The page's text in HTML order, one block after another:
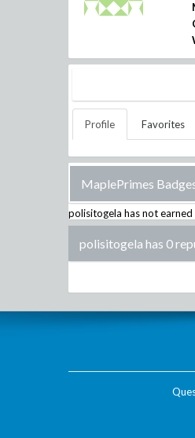
Profile Favorites
MaplePrimes
polisitogela has not
polisitogela has 0